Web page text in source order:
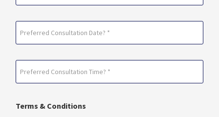
Consultation
(Required)
Consultation
*
Terms & Conditions